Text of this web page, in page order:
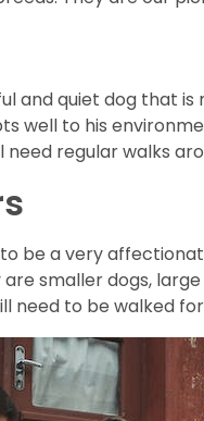
and quiet dog that
well to his
regular walks
be a very
smaller dogs,
need to be walked